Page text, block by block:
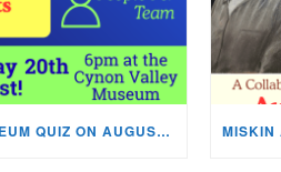
NEXT MUSEUM QUIZ ON AUGUST 20TH!